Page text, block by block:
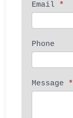
Email *
Phone
Message *